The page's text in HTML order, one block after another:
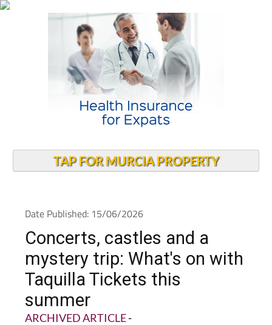
TAP FOR MURCIA PROPERTY
Date Published: 15/06/2026
Concerts, castles and a
mystery trip: What's on with
Taquilla Tickets this
summer
ARCHIVED ARTICLE-